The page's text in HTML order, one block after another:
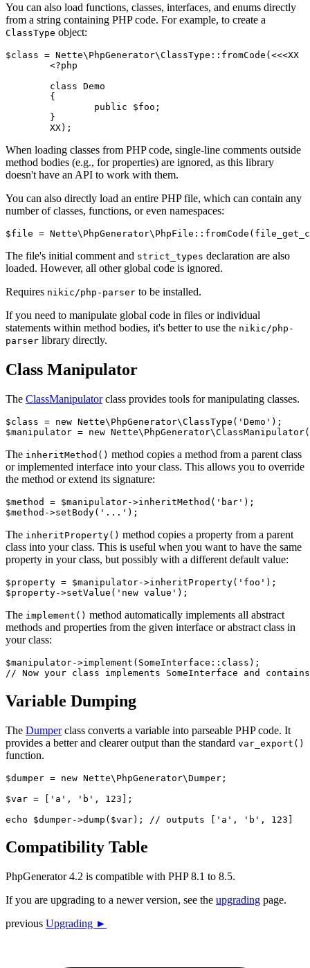
You can also load functions, classes, interfaces, and enums directly
from a string containing PHP code. For example, to create a
ClassType object:
$class = Nette\PhpGenerator\ClassType::fromCode(<<<XX
When loading classes from PHP code, single-line comments outside
method bodies (e.g., for properties) are ignored, as this library
doesn't have an API to work with them.
You can also directly load an entire PHP file, which can contain any
number of classes, functions, or even namespaces:
The file's initial comment and strict_types declaration are also
loaded. However, all other global code is ignored.
Requires nikic/php-parser to be installed.
If you need to manipulate global code in files or individual
statements within method bodies, it's better to use the nikic/php-
parser library directly.
Class Manipulator
The ClassManipulatorclass provides tools for manipulating classes.
$class = new Nette\PhpGenerator\ClassType('Demo');
The inheritMethod() method copies a method from a parent class
or implemented interface into your class. This allows you to override
the method or extend its signature:
$method = $manipulator->inheritMethod('bar');
The inheritProperty() method copies a property from a parent
class into your class. This is useful when you want to have the same
property in your class, but possibly with a different default value:
$property = $manipulator->inheritProperty('foo');
The implement() method automatically implements all abstract
methods and properties from the given interface or abstract class in
your class:
$manipulator->implement(SomeInterface::class);
Variable Dumping
The Dumperclass converts a variable into parseable PHP code. It
provides a better and clearer output than the standard var_export()
function.
$dumper = new Nette\PhpGenerator\Dumper;
$var = ['a', 'b', 123];
Compatibility Table
PhpGenerator 4.2 is compatible with PHP 8.1 to 8.5.
If you are upgrading to a newer version, see the upgrading page.
previous Upgrading ►